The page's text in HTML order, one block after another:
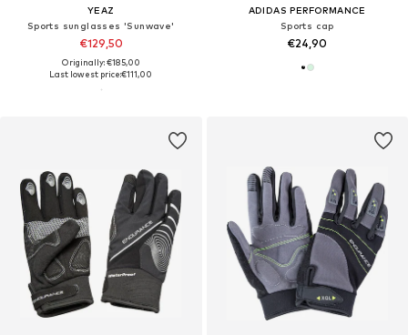
YEAZ
Sports sunglasses 'Sunwave'
€129,50
Originally: €185,00
Last lowest price:€111,00
ADIDAS PERFORMANCE
Sports cap
€24,90